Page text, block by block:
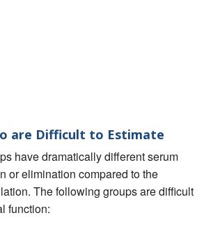
are Difficult to Estimate
have dramatically different serum
or elimination compared to the
The following groups are difficult
function: